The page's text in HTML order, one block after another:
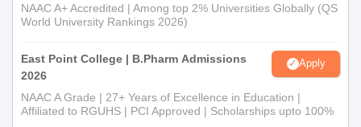
NAAC A+ Accredited | Among top 2% Universities Globally (QS
World University Rankings 2026)
East Point College | B.Pharm Admissions
2026
Apply
NAAC A Grade | 27+ Years of Excellence in Education |
Affiliated to RGUHS | PCI Approved | Scholarships upto 100%